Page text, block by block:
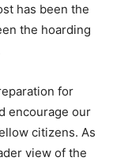
has been the
the hoarding
for
encourage our
citizens. As
view of the